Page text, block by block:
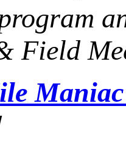
Field